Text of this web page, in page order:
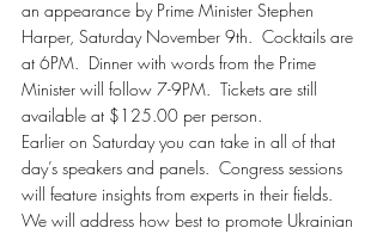
an appearance by Prime Minister Stephen
Harper, Saturday November 9th.  Cocktails are
at 6PM.  Dinner with words from the Prime
Minister will follow 7-9PM.  Tickets are still
available at $125.00 per person.
Earlier on Saturday you can take in all of that
day’s speakers and panels.  Congress sessions
will feature insights from experts in their fields.
We will address how best to promote Ukrainian